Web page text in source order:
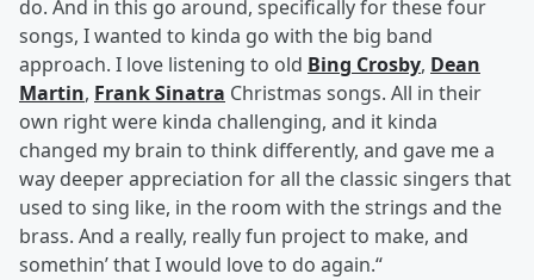
do. And in this go around, specifically for these four
songs, I wanted to kinda go with the big band
approach. I love listening to old Bing Crosby, Dean
Martin, Frank Sinatra Christmas songs. All in their
own right were kinda challenging, and it kinda
changed my brain to think differently, and gave me a
way deeper appreciation for all the classic singers that
used to sing like, in the room with the strings and the
brass. And a really, really fun project to make, and
somethin’ that I would love to do again.“